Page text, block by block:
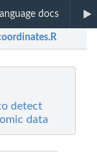
docs
detect
data